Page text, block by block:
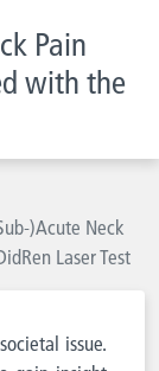
Pain
with the
)Acute Neck
Laser Test
issue.